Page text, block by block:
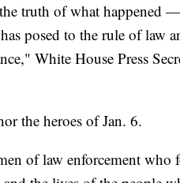
truth of what happened
posed to the rule of law
White House Press
the heroes of Jan. 6.
of law enforcement